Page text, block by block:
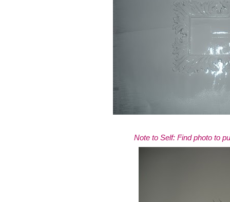
Note to Self: Find photo to